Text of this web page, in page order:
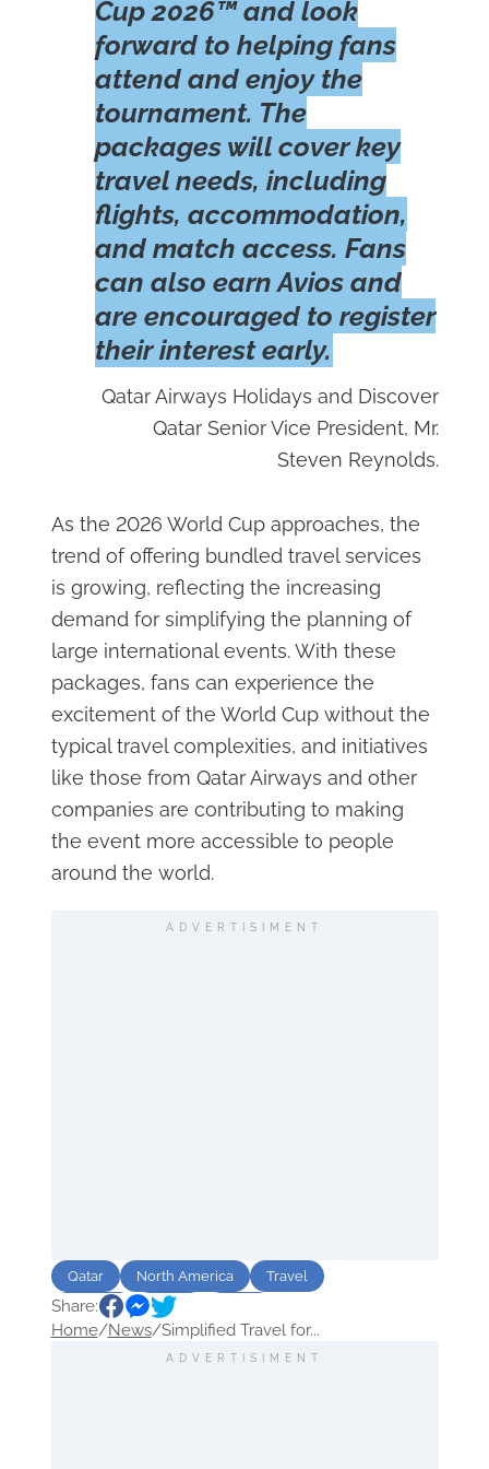
Cup 2026™ and look
forward to helping fans
attend and enjoy the
tournament. The
packages will cover key
travel needs, including
flights, accommodation,
and match access. Fans
can also earn Avios and
are encouraged to register
their interest early.
Qatar Airways Holidays and Discover
Qatar Senior Vice President, Mr.
Steven Reynolds.
As the 2026 World Cup approaches, the
trend of offering bundled travel services
is growing, reflecting the increasing
demand for simplifying the planning of
large international events. With these
packages, fans can experience the
excitement of the World Cup without the
typical travel complexities, and initiatives
like those from Qatar Airways and other
companies are contributing to making
the event more accessible to people
around the world.
ADVERTISIMENT
Qatar North America
Travel
Airlines
Event
Share:
Home/News/Simplified Travel for...
ADVERTISIMENT